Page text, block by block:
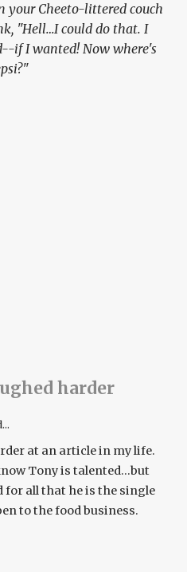
your Cheeto-littered couch
"Hell…I could do that. I
if I wanted! Now where's
harder
at an article in my life.
Tony is talented...but
for all that he is the single
to the food business.